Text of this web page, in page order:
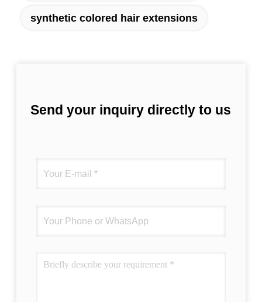
synthetic colored hair extensions
Send your inquiry directly to us